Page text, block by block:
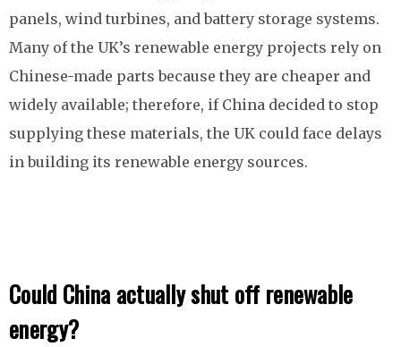
panels, wind turbines, and battery storage systems.
Many of the UK’s renewable energy projects rely on
Chinese-made parts because they are cheaper and
widely available; therefore, if China decided to stop
supplying these materials, the UK could face delays
in building its renewable energy sources.
Could China actually shut off renewable
energy?